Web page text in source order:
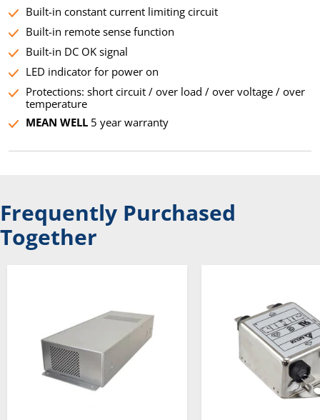
Built-in constant current limiting circuit
Built-in remote sense function
Built-in DC OK signal
LED indicator for power on
Protections: short circuit / over load / over voltage / over
temperature
MEAN WELL5 year warranty
Frequently Purchased
Together